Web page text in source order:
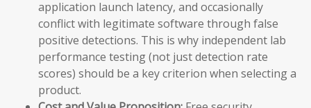
application launch latency, and occasionally
conflict with legitimate software through false
positive detections. This is why independent lab
performance testing (not just detection rate
scores) should be a key criterion when selecting a
product.